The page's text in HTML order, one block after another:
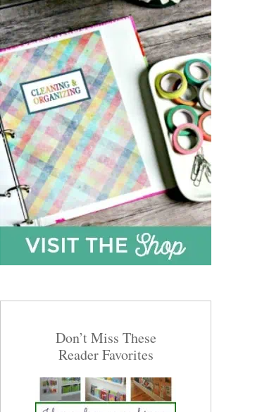
Don’t Miss These
Reader Favorites